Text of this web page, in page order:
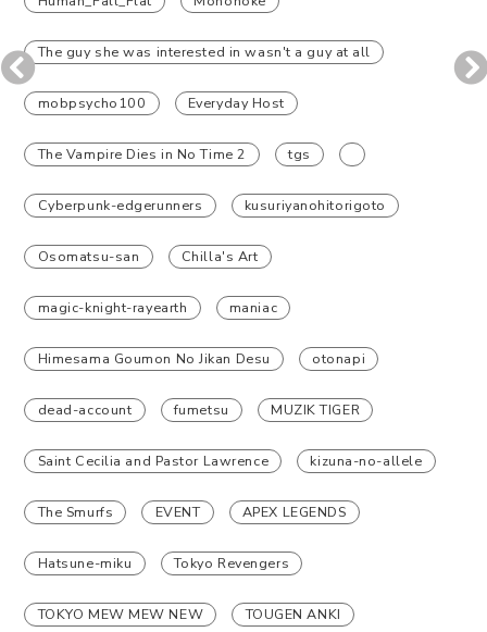
The guy she was interested in wasn't a guy at all
mobpsycho100 Everyday Host
The Vampire Dies in No Time 2 tgs
Cyberpunk-edgerunners kusuriyanohitorigoto
Osomatsu-san Chilla's Art
magic-knight-rayearth maniac
Himesama Goumon No Jikan Desu otonapi
dead-account fumetsu MUZIK TIGER
Saint Cecilia and Pastor Lawrence kizuna-no-allele
The Smurfs EVENT APEX LEGENDS
Hatsune-miku Tokyo Revengers
TOKYO MEW MEW NEW TOUGEN ANKI